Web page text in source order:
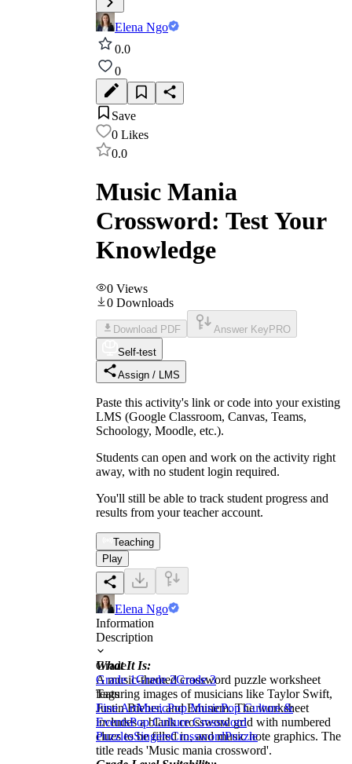
Elena Ngo
0.0
0
Save
0 Likes
0.0
Music Mania
Crossword: Test Your
Knowledge
0 Views
0 Downloads
Download PDF Answer Key PRO
Self-test
Assign / LMS
Paste this activity's link or code into your existing
LMS (Google Classroom, Canvas, Teams,
Schoology, Moodle, etc.).
Students can open and work on the activity right
away, with no student login required.
You'll still be able to track student progress and
results from your teacher account.
Teaching
Play
Elena Ngo
Information
Description
What It Is:
A music-themed crossword puzzle worksheet
featuring images of musicians like Taylor Swift,
Justin Bieber, and Eminem. The worksheet
includes a blank crossword grid with numbered
clues to be filled in, and music note graphics. The
title reads 'Music mania crossword'.
Grade
Grade 1Grade 2Grade 3
Tags
Fine ArtMusicPop MusicPop Culture &
EventsPop Culture Crossword
PuzzlesSingersCrosswordPuzzle